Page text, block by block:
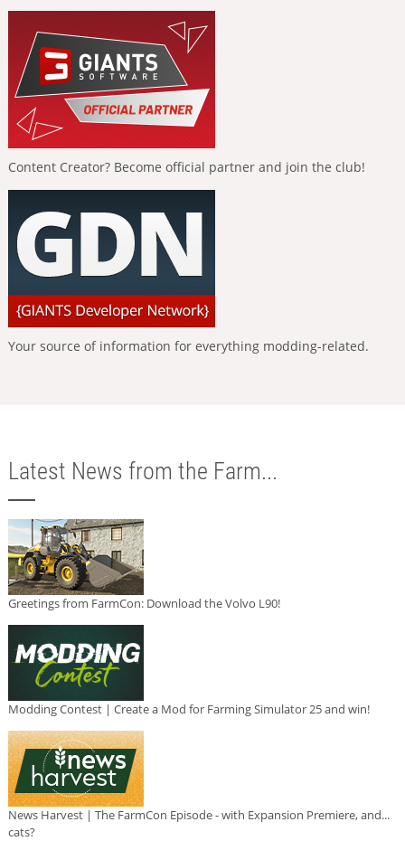
Content Creator? Become official partner and join the club!
Your source of information for everything modding-related.
Latest News from the Farm...
Greetings from FarmCon: Download the Volvo L90!
Modding Contest | Create a Mod for Farming Simulator 25 and win!
News Harvest | The FarmCon Episode - with Expansion Premiere, and...
cats?